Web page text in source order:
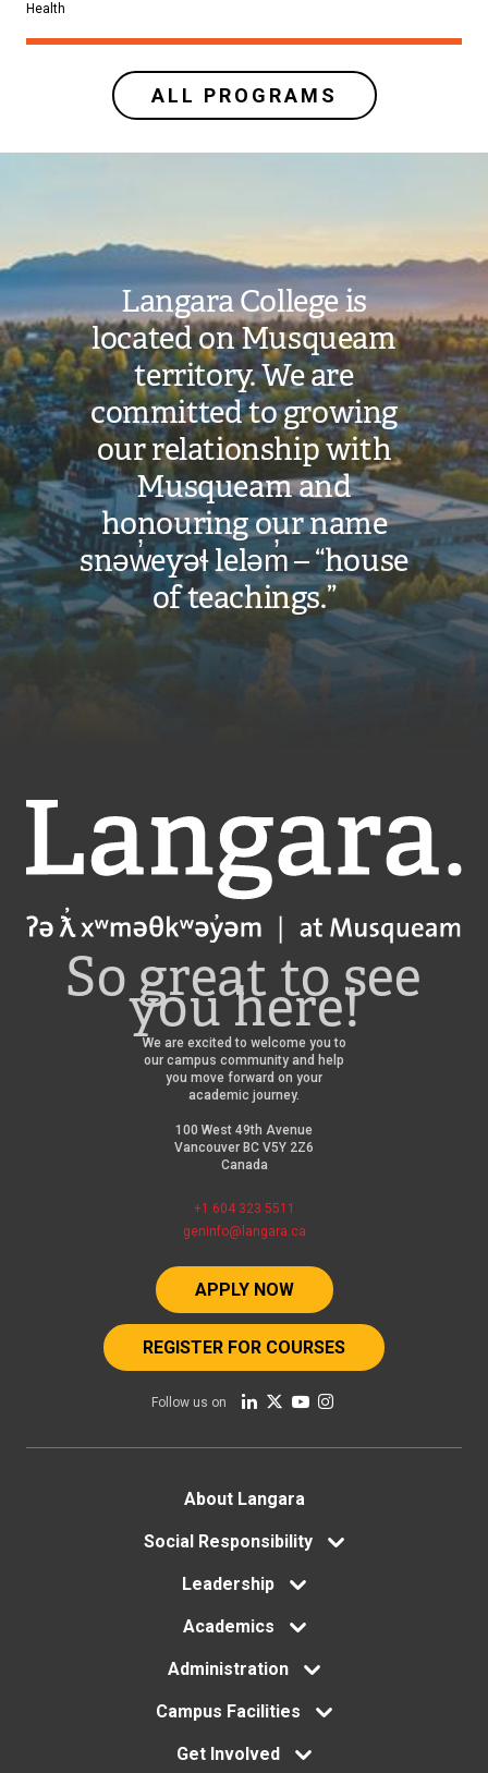
Health
ALL PROGRAMS
Langara College is
located on Musqueam
territory. We are
committed to growing
our relationship with
Musqueam and
honouring our name
snəw̓eyəɬ leləm̓ – “house
of teachings.”
Langara
So great to see
you here!
We are excited to welcome you to
our campus community and help
you move forward on your
academic journey.
100 West 49th Avenue
Vancouver BC V5Y 2Z6
Canada
+1 604 323 5511
geninfo@langara.ca
APPLY NOW
REGISTER FOR COURSES
Follow us on
FooterAbout Langara
Social Responsibility
Leadership
Academics
Administration
Campus Facilities
Get Involved